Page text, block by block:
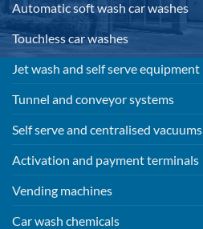
Automatic soft wash car washes
Touchless car washes
Jet wash and self serve equipment
Tunnel and conveyor systems
Self serve and centralised vacuums
Activation and payment terminals
Vending machines
Car wash chemicals